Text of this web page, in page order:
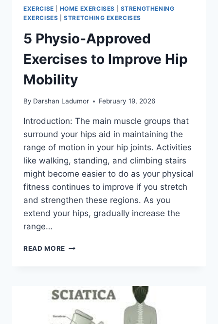
EXERCISE HOME EXERCISES
STRENGTHENING
EXERCISES |STRETCHING EXERCISES
5 Physio-Approved
Exercises to Improve Hip
Mobility
By Darshan Ladumor February 19, 2026
Introduction: The main muscle groups that
surround your hips aid in maintaining the
range of motion in your hip joints. Activities
like walking, standing, and climbing stairs
might become easier to do as your physical
fitness continues to improve if you stretch
and strengthen these regions. As you
extend your hips, gradually increase the
range…
READ MORE 5
IMPROVE
HIP
MOBILITY